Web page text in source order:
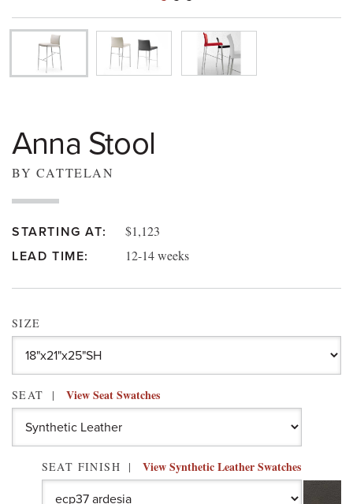
Anna Stool
BY CATTELAN
STARTING AT: $1,123
LEAD TIME: 12-14 weeks
SIZE
SEAT View Seat Swatches
SEAT FINISH View Synthetic Leather Swatches